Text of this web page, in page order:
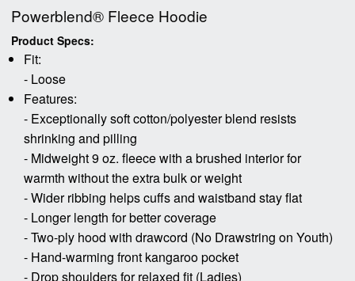
Powerblend® Fleece Hoodie
Product Specs:
Fit:
- Loose
Features:
- Exceptionally soft cotton/polyester blend resists
shrinking and pilling
- Midweight 9 oz. fleece with a brushed interior for
warmth without the extra bulk or weight
- Wider ribbing helps cuffs and waistband stay flat
- Longer length for better coverage
- Two-ply hood with drawcord (No Drawstring on Youth)
- Hand-warming front kangaroo pocket
- Drop shoulders for relaxed fit (Ladies)